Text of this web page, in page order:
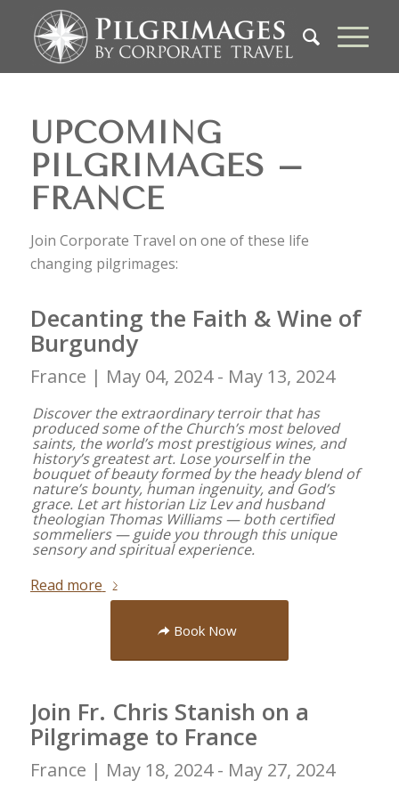
UPCOMING
PILGRIMAGES –
FRANCE
Join Corporate Travel on one of these life
changing pilgrimages:
Decanting the Faith & Wine of
Burgundy
France | May 04, 2024 - May 13, 2024
Discover the extraordinary terroir that has
produced some of the Church’s most beloved
saints, the world’s most prestigious wines, and
history’s greatest art. Lose yourself in the
bouquet of beauty formed by the heady blend of
nature’s bounty, human ingenuity, and God’s
grace. Let art historian Liz Lev and husband
theologian Thomas Williams — both certified
sommeliers — guide you through this unique
sensory and spiritual experience.
Read more
Book Now
Join Fr. Chris Stanish on a
Pilgrimage to France
France | May 18, 2024 - May 27, 2024